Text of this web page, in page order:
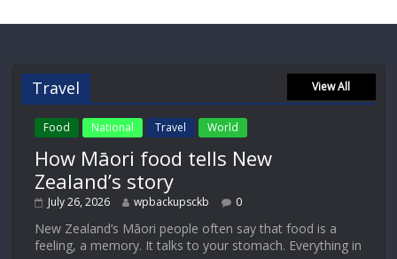
Travel View All
Food National Travel World
How Māori food tells New
Zealand’s story
July 26, 2026 wpbackupsckb 0
New Zealand’s Māori people often say that food is a
feeling, a memory. It talks to your stomach. Everything in